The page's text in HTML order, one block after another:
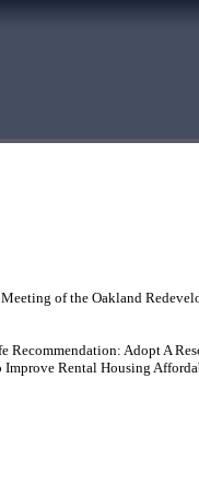
of the Oakland
Adopt A
Rental Housing